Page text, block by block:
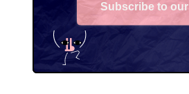
Subscribe to our